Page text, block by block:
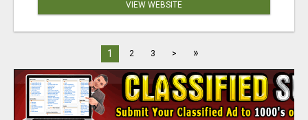
VIEW WEBSITE
1 2 3 > »